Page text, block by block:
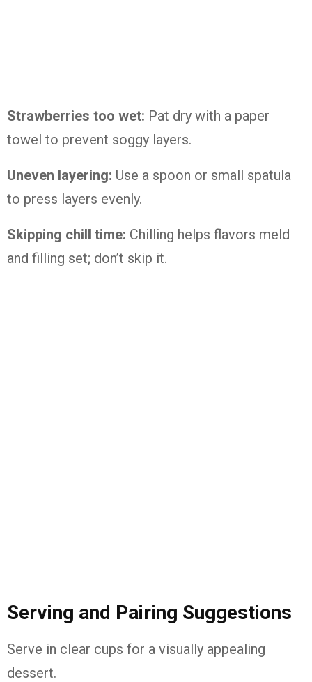
Strawberries too wet: Pat dry with a paper
towel to prevent soggy layers.
Uneven layering: Use a spoon or small spatula
to press layers evenly.
Skipping chill time: Chilling helps flavors meld
and filling set; don’t skip it.
Serving and Pairing Suggestions
Serve in clear cups for a visually appealing
dessert.